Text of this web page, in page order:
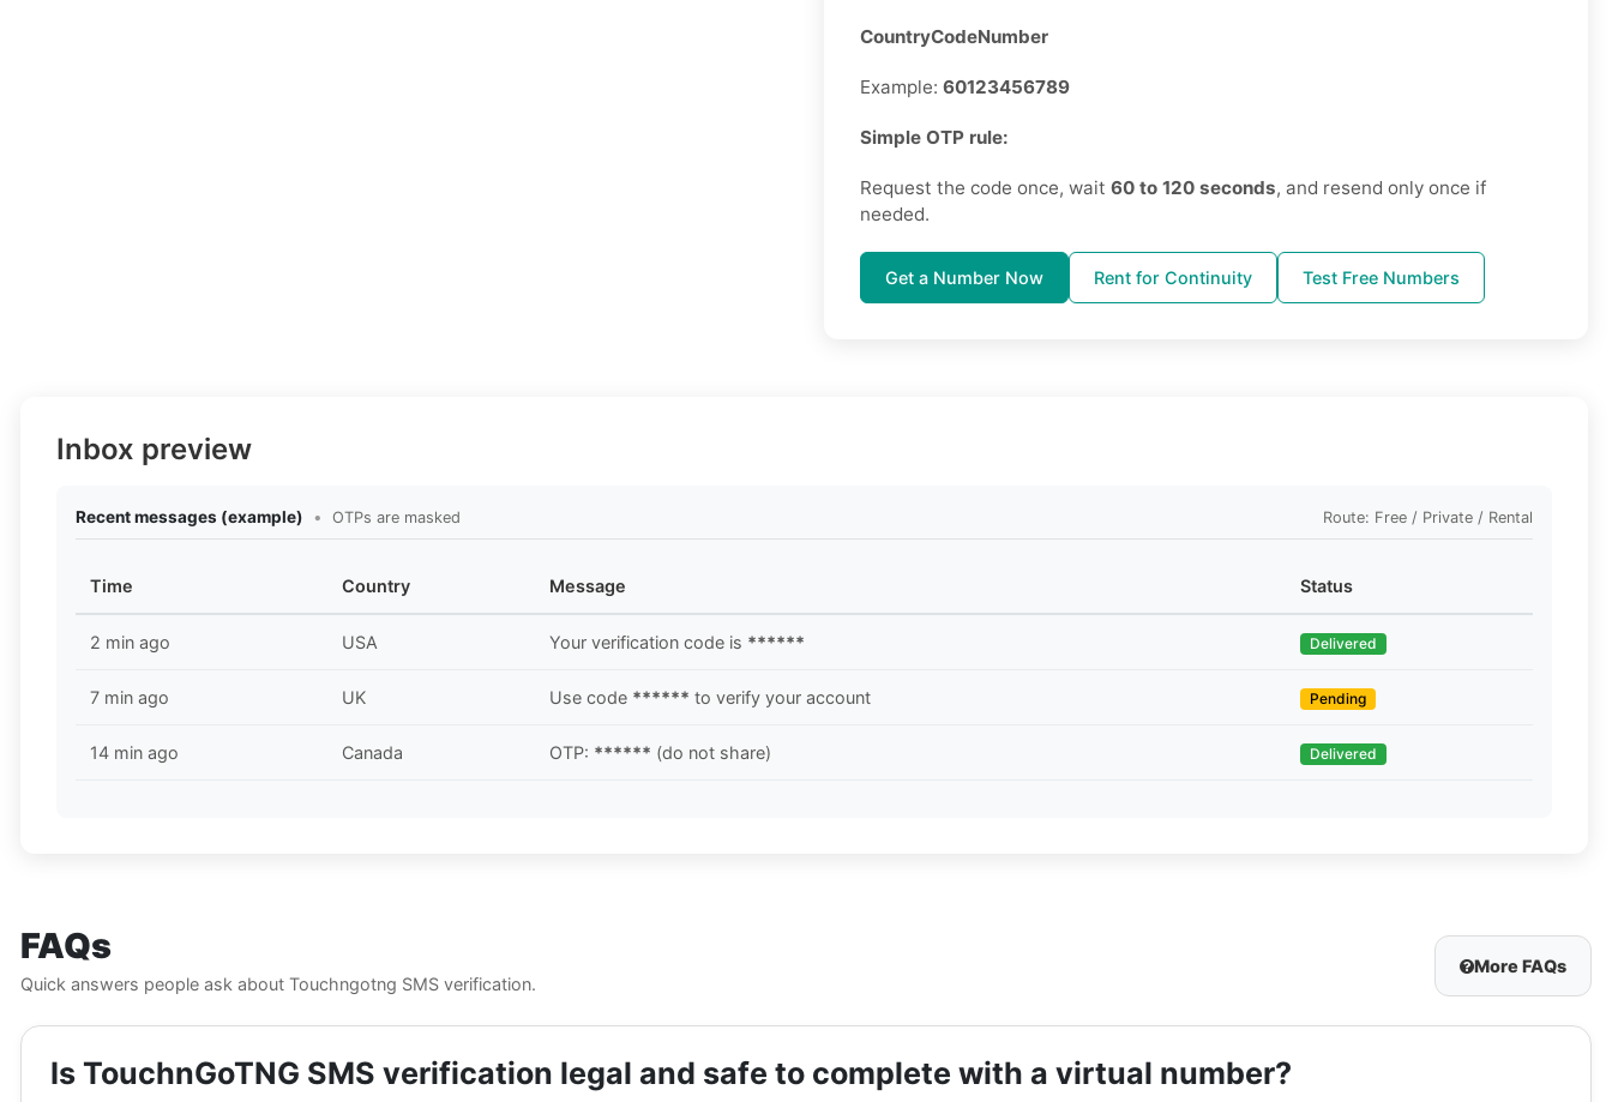
CountryCodeNumber
Example: 60123456789
Simple OTP rule:
Request the code once, wait 60 to 120 seconds, and resend only once if
needed.
Get a Number Now Rent for Continuity Test Free Numbers
Inbox preview
Recent messages (example) • OTPs are masked Route: Free / Private / Rental
Time Country Message Status
2 min ago USA Your verification code is ****** Delivered
7 min ago UK Use code ****** to verify your account Pending
14 min ago Canada OTP: ****** (do not share) Delivered
FAQs
Quick answers people ask about Touchngotng SMS verification.
More FAQs
Is TouchnGoTNG SMS verification legal and safe to complete with a virtual number?